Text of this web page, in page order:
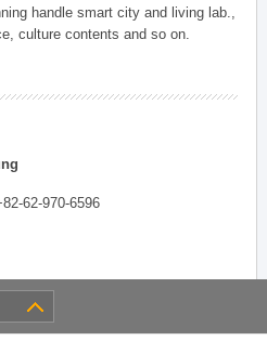
handle smart city and living lab.,
culture contents and so on.
62-970-6596